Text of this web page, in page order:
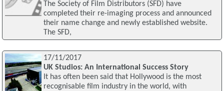
The Society of Film Distributors (SFD) have
completed their re-imaging process and announced
their name change and newly established website.
The SFD,
17/11/2017
UK Studios: An International Success Story
It has often been said that Hollywood is the most
recognisable film industry in the world, with